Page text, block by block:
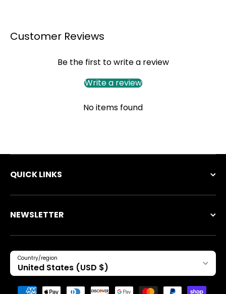
Customer Reviews
Be the first to write a review
Write a review
No items found
QUICK LINKS
NEWSLETTER
Country/region
United States (USD $)
Payment methods